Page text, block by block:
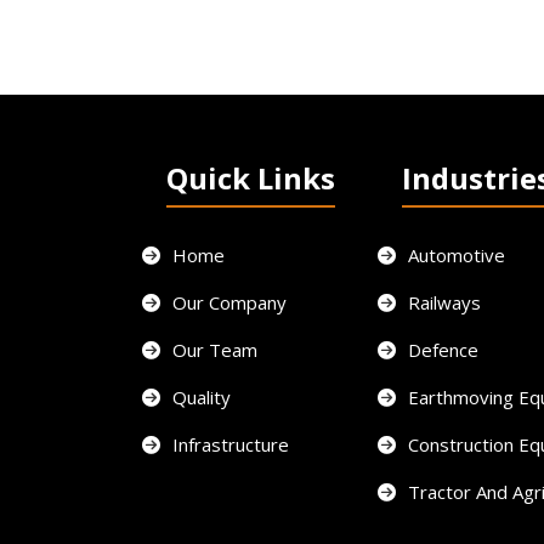
Quick Links
Home
Our Company
Our Team
Quality
Infrastructure
Automotive
Railways
Defence
Earthmoving
Construction
Tractor And